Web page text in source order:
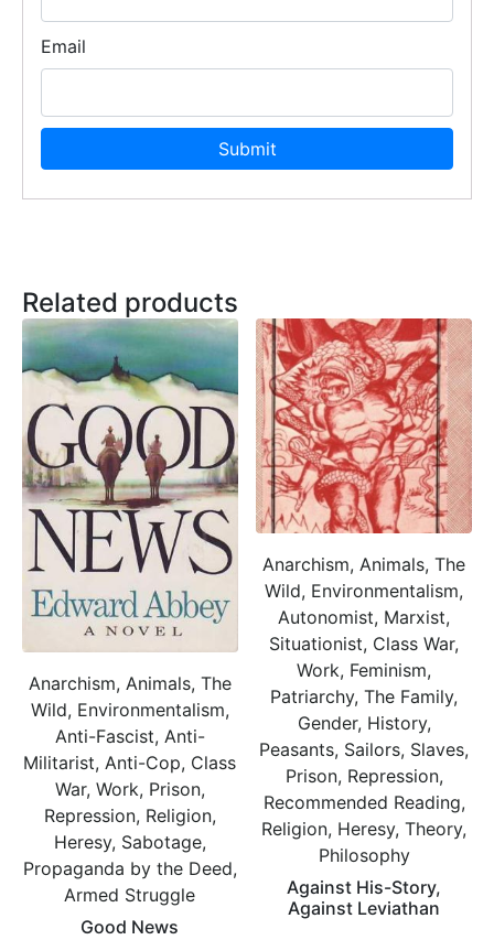
Email
Related products
Anarchism, Animals, The
Wild, Environmentalism,
Anti-Fascist, Anti-
Militarist, Anti-Cop, Class
War, Work, Prison,
Repression, Religion,
Heresy, Sabotage,
Propaganda by the Deed,
Armed Struggle
Good News
Anarchism, Animals, The
Wild, Environmentalism,
Autonomist, Marxist,
Situationist, Class War,
Work, Feminism,
Patriarchy, The Family,
Gender, History,
Peasants, Sailors, Slaves,
Prison, Repression,
Recommended Reading,
Religion, Heresy, Theory,
Philosophy
Against His-Story,
Against Leviathan